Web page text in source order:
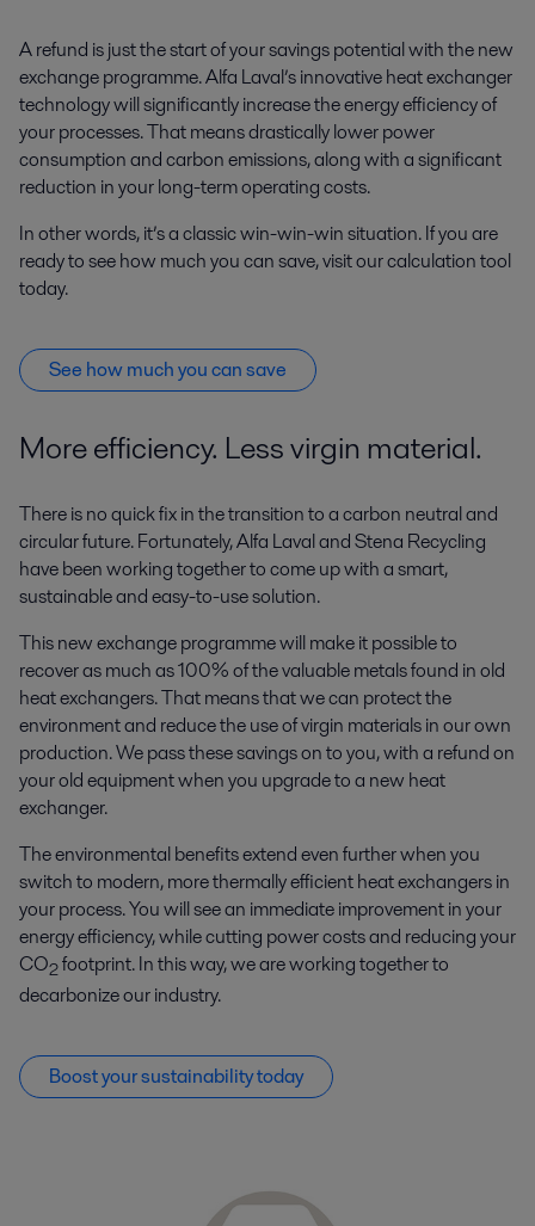
A refund is just the start of your savings potential with the new
exchange programme. Alfa Laval’s innovative heat exchanger
technology will significantly increase the energy efficiency of
your processes. That means drastically lower power
consumption and carbon emissions, along with a significant
reduction in your long-term operating costs.
In other words, it’s a classic win-win-win situation. If you are
ready to see how much you can save, visit our calculation tool
today.
See how much you can save
More efficiency. Less virgin material.
There is no quick fix in the transition to a carbon neutral and
circular future. Fortunately, Alfa Laval and Stena Recycling
have been working together to come up with a smart,
sustainable and easy-to-use solution.
This new exchange programme will make it possible to
recover as much as 100% of the valuable metals found in old
heat exchangers. That means that we can protect the
environment and reduce the use of virgin materials in our own
production. We pass these savings on to you, with a refund on
your old equipment when you upgrade to a new heat
exchanger.
The environmental benefits extend even further when you
switch to modern, more thermally efficient heat exchangers in
your process. You will see an immediate improvement in your
energy efficiency, while cutting power costs and reducing your
CO2footprint. In this way, we are working together to
decarbonize our industry.
Boost your sustainability today